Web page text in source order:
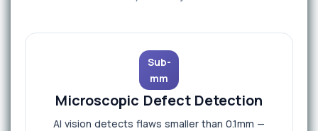
Sub-
mm
Microscopic Defect Detection
AI vision detects flaws smaller than 0.1mm —